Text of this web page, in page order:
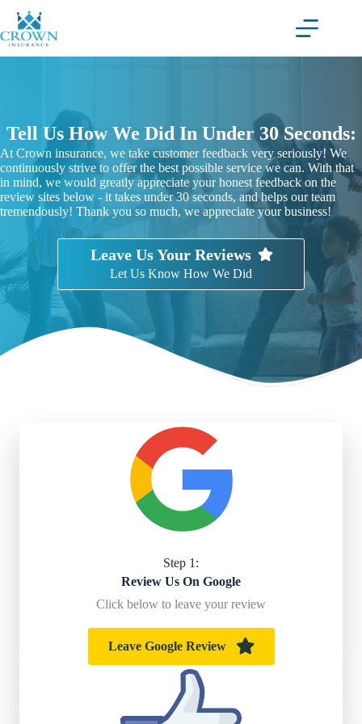
content
Tell Us How We Did In Under 30 Seconds:
At Crown insurance, we take customer feedback very seriously! We
continuously strive to offer the best possible service we can. With that
in mind, we would greatly appreciate your honest feedback on the
review sites below - it takes under 30 seconds, and helps our team
tremendously! Thank you so much, we appreciate your business!
Leave Us Your Reviews
Let Us Know How We Did
Step 1:
Review Us On Google
Click below to leave your review
Leave Google Review